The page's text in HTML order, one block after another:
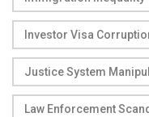
Investor Visa
Justice System
Law Enforcement